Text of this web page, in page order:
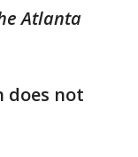
Atlanta
does not